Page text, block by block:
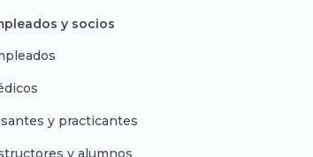
y socios
y practicantes
y alumnos